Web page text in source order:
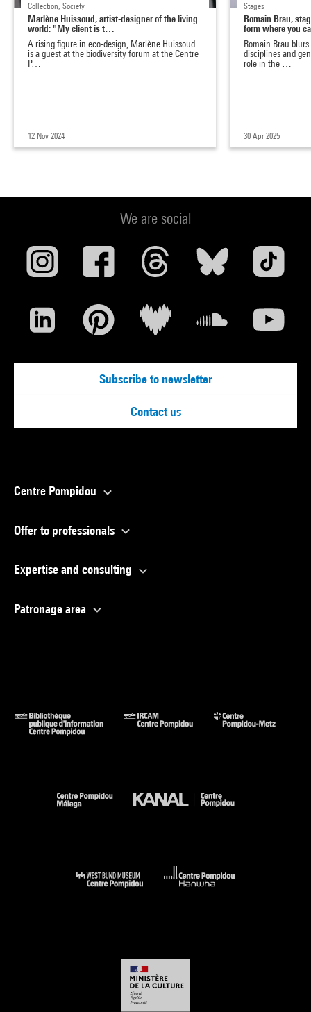
Collection, Society
Marlène Huissoud, artist-designer of the living
world: "My client is t…
A rising figure in eco-design, Marlène Huissoud
is a guest at the biodiversity forum at the Centre
P…
12 Nov 2024
Stages
Romain Brau,
form where you
Romain Brau
disciplines and
role in the …
30 Apr 2025
We are social
Subscribe to newsletter
Contact us
Centre Pompidou
Offer to professionals
Expertise and consulting
Patronage area